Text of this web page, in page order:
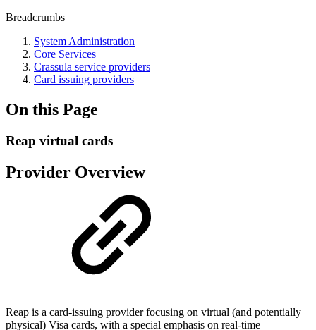
Breadcrumbs
System Administration
Core Services
Crassula service providers
Card issuing providers
On this Page
Reap virtual cards
Provider Overview
Reap is a card-issuing provider focusing on virtual (and potentially
physical) Visa cards, with a special emphasis on real-time